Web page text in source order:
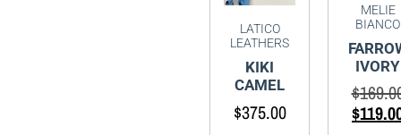
LATICO
LEATHERS
KIKI
CAMEL
$375.00
MELIE
BIANCO
IVORY
$
$